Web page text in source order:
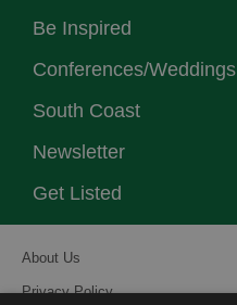
Be Inspired
Conferences/Weddings
South Coast
Newsletter
Get Listed
About Us
Privacy Policy